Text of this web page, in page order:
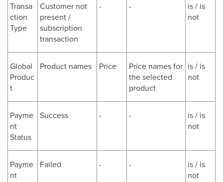
Transa
ction
Type
Customer not
present /
subscription
transaction
- -
is / is
not
Global
Produc
t
Product names Price
Price names for
the selected
product
is / is
not
Payme
nt
Status
Success - -
is / is
not
Payme
nt
Failed - -
is / is
not